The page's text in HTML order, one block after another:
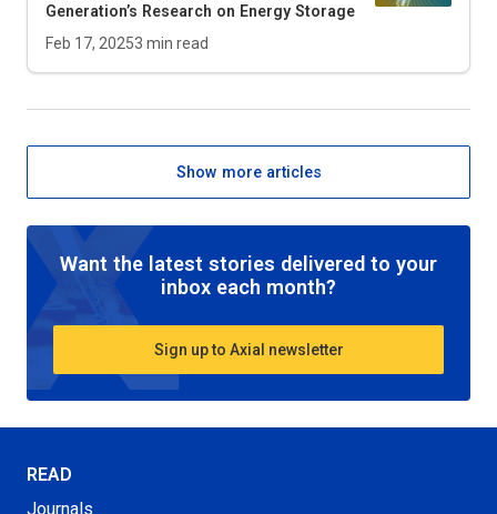
Generation’s Research on Energy Storage
Feb 17, 20253 min read
Show more articles
Want the latest stories delivered to your
inbox each month?
Sign up to Axial newsletter
READ
Journals